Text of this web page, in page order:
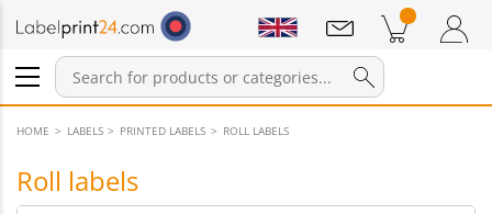
Login / Register
Products in cart Shopping Cart
Notifications
HOME LABELS PRINTED LABELS ROLL LABELS
Roll labels